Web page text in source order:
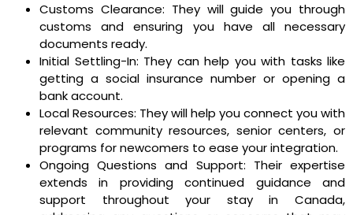
Customs Clearance: They will guide you through
customs and ensuring you have all necessary
documents ready.
Initial Settling-In: They can help you with tasks like
getting a social insurance number or opening a
bank account.
Local Resources: They will help you connect you with
relevant community resources, senior centers, or
programs for newcomers to ease your integration.
Ongoing Questions and Support: Their expertise
extends in providing continued guidance and
support throughout your stay in Canada,